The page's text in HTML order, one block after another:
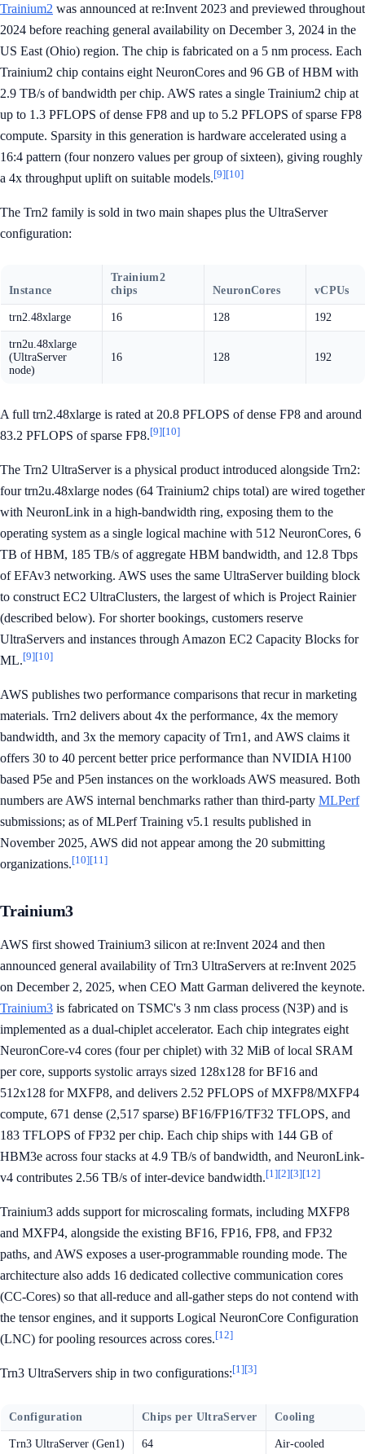
Trainium2 was announced at re:Invent 2023 and previewed throughout
2024 before reaching general availability on December 3, 2024 in the
US East (Ohio) region. The chip is fabricated on a 5 nm process. Each
Trainium2 chip contains eight NeuronCores and 96 GB of HBM with
2.9 TB/s of bandwidth per chip. AWS rates a single Trainium2 chip at
up to 1.3 PFLOPS of dense FP8 and up to 5.2 PFLOPS of sparse FP8
compute. Sparsity in this generation is hardware accelerated using a
16:4 pattern (four nonzero values per group of sixteen), giving roughly
a 4x throughput uplift on suitable models.[9][10]
The Trn2 family is sold in two main shapes plus the UltraServer
configuration:
Instance
Trainium2
chips
NeuronCores vCPUs
trn2.48xlarge 16 128 192
trn2u.48xlarge
(UltraServer
node)
16 128 192
A full trn2.48xlarge is rated at 20.8 PFLOPS of dense FP8 and around
83.2 PFLOPS of sparse FP8.[9][10]
The Trn2 UltraServer is a physical product introduced alongside Trn2:
four trn2u.48xlarge nodes (64 Trainium2 chips total) are wired together
with NeuronLink in a high-bandwidth ring, exposing them to the
operating system as a single logical machine with 512 NeuronCores, 6
TB of HBM, 185 TB/s of aggregate HBM bandwidth, and 12.8 Tbps
of EFAv3 networking. AWS uses the same UltraServer building block
to construct EC2 UltraClusters, the largest of which is Project Rainier
(described below). For shorter bookings, customers reserve
UltraServers and instances through Amazon EC2 Capacity Blocks for
ML.[9][10]
AWS publishes two performance comparisons that recur in marketing
materials. Trn2 delivers about 4x the performance, 4x the memory
bandwidth, and 3x the memory capacity of Trn1, and AWS claims it
offers 30 to 40 percent better price performance than NVIDIA H100
based P5e and P5en instances on the workloads AWS measured. Both
numbers are AWS internal benchmarks rather than third-party MLPerf
submissions; as of MLPerf Training v5.1 results published in
November 2025, AWS did not appear among the 20 submitting
organizations.[10][11]
Trainium3
AWS first showed Trainium3 silicon at re:Invent 2024 and then
announced general availability of Trn3 UltraServers at re:Invent 2025
on December 2, 2025, when CEO Matt Garman delivered the keynote.
Trainium3 is fabricated on TSMC's 3 nm class process (N3P) and is
implemented as a dual-chiplet accelerator. Each chip integrates eight
NeuronCore-v4 cores (four per chiplet) with 32 MiB of local SRAM
per core, supports systolic arrays sized 128x128 for BF16 and
512x128 for MXFP8, and delivers 2.52 PFLOPS of MXFP8/MXFP4
compute, 671 dense (2,517 sparse) BF16/FP16/TF32 TFLOPS, and
183 TFLOPS of FP32 per chip. Each chip ships with 144 GB of
HBM3e across four stacks at 4.9 TB/s of bandwidth, and NeuronLink-
v4 contributes 2.56 TB/s of inter-device bandwidth.[1][2][3][12]
Trainium3 adds support for microscaling formats, including MXFP8
and MXFP4, alongside the existing BF16, FP16, FP8, and FP32
paths, and AWS exposes a user-programmable rounding mode. The
architecture also adds 16 dedicated collective communication cores
(CC-Cores) so that all-reduce and all-gather steps do not contend with
the tensor engines, and it supports Logical NeuronCore Configuration
(LNC) for pooling resources across cores.[12]
Trn3 UltraServers ship in two configurations:[1][3]
Configuration Chips per UltraServer Cooling
Trn3 UltraServer (Gen1) 64 Air-cooled